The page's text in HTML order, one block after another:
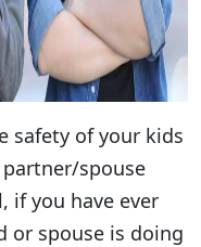
safety of your kids
spouse
if you have ever
or spouse is doing